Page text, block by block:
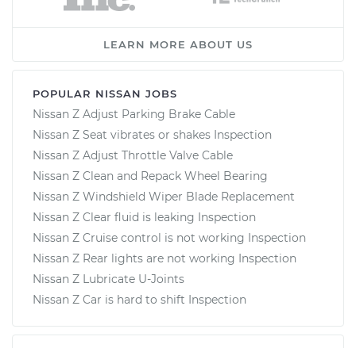
LEARN MORE ABOUT US
POPULAR NISSAN JOBS
Nissan Z Adjust Parking Brake Cable
Nissan Z Seat vibrates or shakes Inspection
Nissan Z Adjust Throttle Valve Cable
Nissan Z Clean and Repack Wheel Bearing
Nissan Z Windshield Wiper Blade Replacement
Nissan Z Clear fluid is leaking Inspection
Nissan Z Cruise control is not working Inspection
Nissan Z Rear lights are not working Inspection
Nissan Z Lubricate U-Joints
Nissan Z Car is hard to shift Inspection